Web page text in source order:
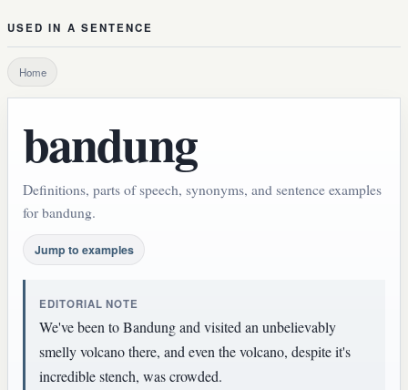
USED IN A SENTENCE
Home
bandung
Definitions, parts of speech, synonyms, and sentence examples
for bandung.
Jump to examples
EDITORIAL NOTE
We've been to Bandung and visited an unbelievably
smelly volcano there, and even the volcano, despite it's
incredible stench, was crowded.